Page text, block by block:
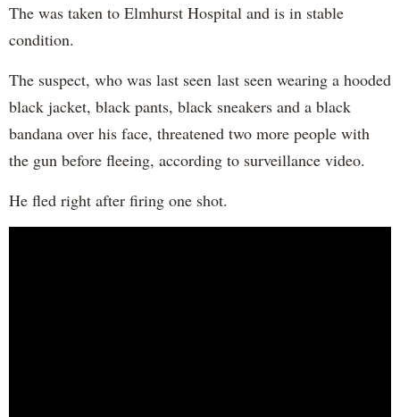
The was taken to Elmhurst Hospital and is in stable
condition.
The suspect, who was last seen last seen wearing a hooded
black jacket, black pants, black sneakers and a black
bandana over his face, threatened two more people with
the gun before fleeing, according to surveillance video.
He fled right after firing one shot.